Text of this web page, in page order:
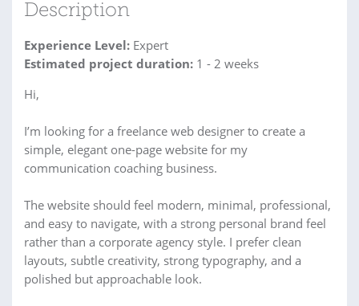
Description
Experience Level: Expert
Estimated project duration: 1 - 2 weeks
Hi,
I’m looking for a freelance web designer to create a
simple, elegant one-page website for my
communication coaching business.
The website should feel modern, minimal, professional,
and easy to navigate, with a strong personal brand feel
rather than a corporate agency style. I prefer clean
layouts, subtle creativity, strong typography, and a
polished but approachable look.